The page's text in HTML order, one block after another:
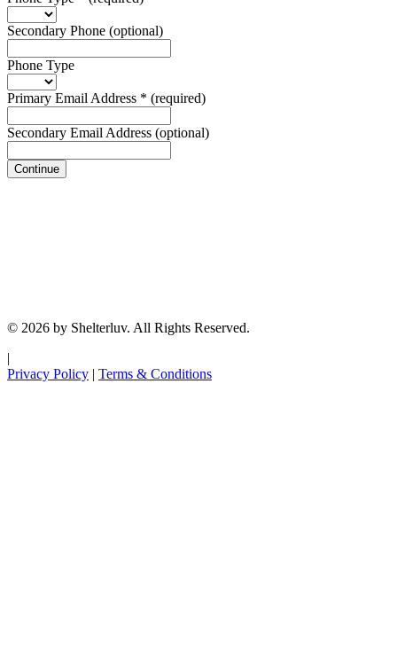
Secondary Phone (optional)
Phone Type
Primary Email Address * (required)
Secondary Email Address (optional)
Continue
© 2026 by Shelterluv. All Rights Reserved.
|
Privacy Policy | Terms & Conditions